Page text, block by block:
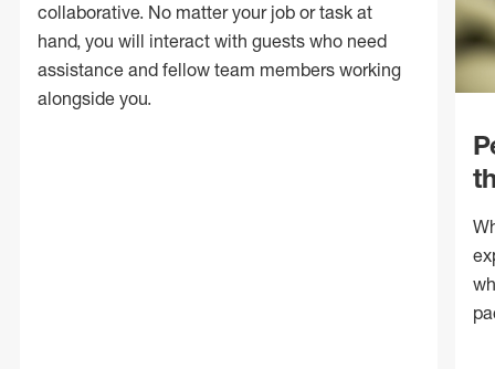
collaborative. No matter your job or task at
hand, you will interact with guests who need
assistance and fellow team members working
alongside you.